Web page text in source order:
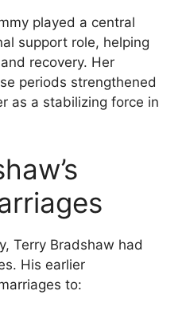
played a central
support role, helping
recovery. Her
periods strengthened
as a stabilizing force in
Terry Bradshaw had
His earlier
to: